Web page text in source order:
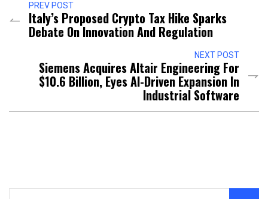
PREV POST
Italy’s Proposed Crypto Tax Hike Sparks
Debate On Innovation And Regulation
NEXT POST
Siemens Acquires Altair Engineering For
$10.6 Billion, Eyes AI-Driven Expansion In
Industrial Software